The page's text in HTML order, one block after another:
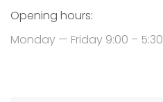
Opening hours:
Monday — Friday 9:00 – 5:30